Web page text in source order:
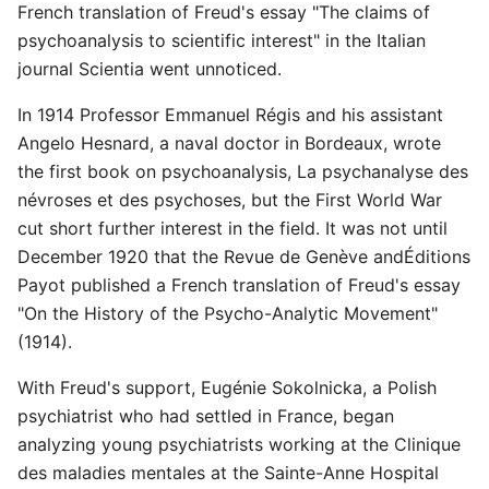
French translation of Freud's essay "The claims of
psychoanalysis to scientific interest" in the Italian
journal Scientia went unnoticed.
In 1914 Professor Emmanuel Régis and his assistant
Angelo Hesnard, a naval doctor in Bordeaux, wrote
the first book on psychoanalysis, La psychanalyse des
névroses et des psychoses, but the First World War
cut short further interest in the field. It was not until
December 1920 that the Revue de Genève andÉditions
Payot published a French translation of Freud's essay
"On the History of the Psycho-Analytic Movement"
(1914).
With Freud's support, Eugénie Sokolnicka, a Polish
psychiatrist who had settled in France, began
analyzing young psychiatrists working at the Clinique
des maladies mentales at the Sainte-Anne Hospital